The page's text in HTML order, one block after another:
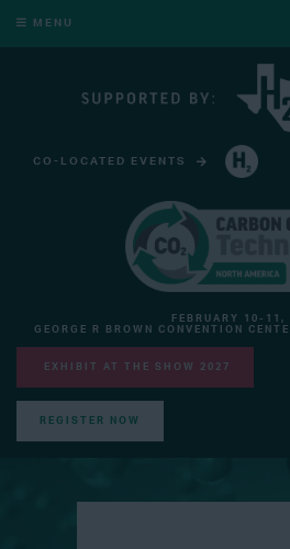
MENU
CO-LOCATED EVENTS
FEBRUARY 10-11,
GEORGE R BROWN CONVENTION
EXHIBIT AT THE SHOW 2027
REGISTER NOW